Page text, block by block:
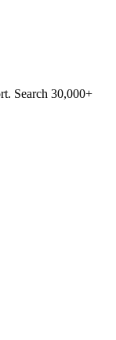
Search 30,000+